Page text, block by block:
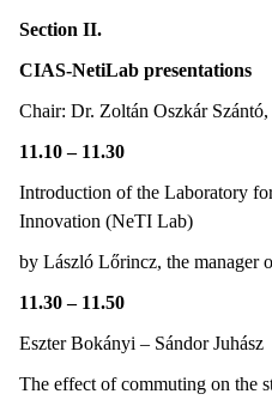
Section II.
CIAS-NetiLab presentations
Chair: Dr. Zoltán Oszkár
11.10 – 11.30
Introduction of the Laboratory
Innovation (NeTI Lab)
by László Lőrincz, the manager
11.30 – 11.50
Eszter Bokányi – Sándor Juhász
The effect of commuting on the